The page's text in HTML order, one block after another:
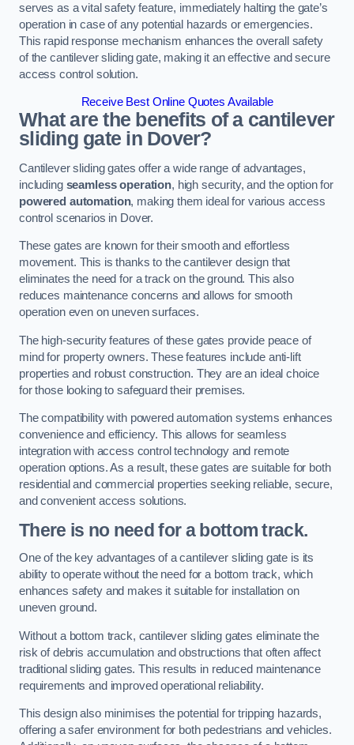
serves as a vital safety feature, immediately halting the gate’s
operation in case of any potential hazards or emergencies.
This rapid response mechanism enhances the overall safety
of the cantilever sliding gate, making it an effective and secure
access control solution.
Receive Best Online Quotes Available
What are the benefits of a cantilever
sliding gate in Dover?
Cantilever sliding gates offer a wide range of advantages,
including seamless operation, high security, and the option for
powered automation, making them ideal for various access
control scenarios in Dover.
These gates are known for their smooth and effortless
movement. This is thanks to the cantilever design that
eliminates the need for a track on the ground. This also
reduces maintenance concerns and allows for smooth
operation even on uneven surfaces.
The high-security features of these gates provide peace of
mind for property owners. These features include anti-lift
properties and robust construction. They are an ideal choice
for those looking to safeguard their premises.
The compatibility with powered automation systems enhances
convenience and efficiency. This allows for seamless
integration with access control technology and remote
operation options. As a result, these gates are suitable for both
residential and commercial properties seeking reliable, secure,
and convenient access solutions.
There is no need for a bottom track.
One of the key advantages of a cantilever sliding gate is its
ability to operate without the need for a bottom track, which
enhances safety and makes it suitable for installation on
uneven ground.
Without a bottom track, cantilever sliding gates eliminate the
risk of debris accumulation and obstructions that often affect
traditional sliding gates. This results in reduced maintenance
requirements and improved operational reliability.
This design also minimises the potential for tripping hazards,
offering a safer environment for both pedestrians and vehicles.